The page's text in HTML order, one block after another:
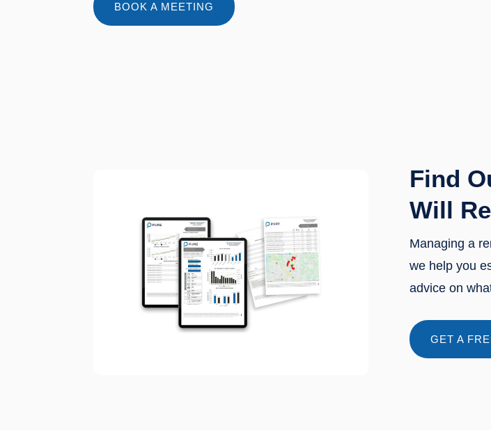
BOOK A MEETING
Find
Will
Managing a
we help you
advice on
GET A